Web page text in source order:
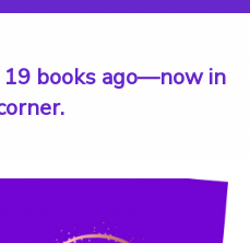
books ago—now in